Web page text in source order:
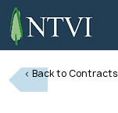
< Back to Contracts